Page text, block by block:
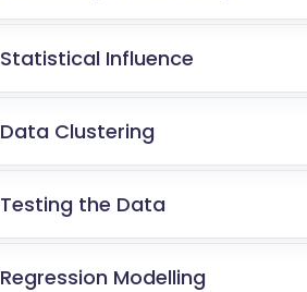
Statistical Influence
Data Clustering
Testing the Data
Regression Modelling